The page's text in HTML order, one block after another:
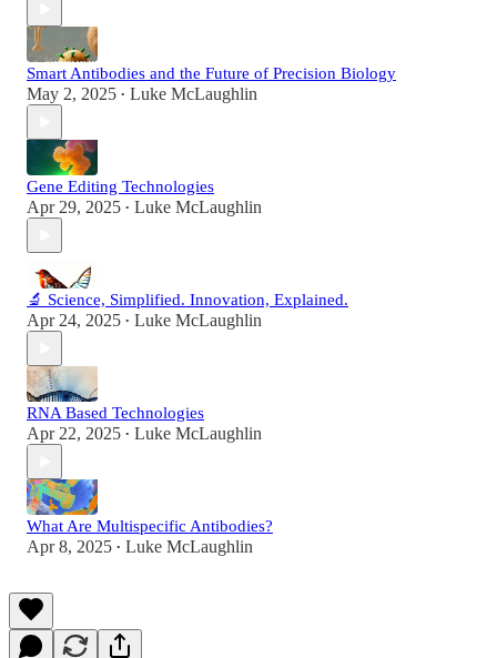
Smart Antibodies and the Future of Precision Biology
May 2, 2025 • Luke McLaughlin
Gene Editing Technologies
Apr 29, 2025 • Luke McLaughlin
🔬 Science, Simplified. Innovation, Explained.
Apr 24, 2025 • Luke McLaughlin
RNA Based Technologies
Apr 22, 2025 • Luke McLaughlin
What Are Multispecific Antibodies?
Apr 8, 2025 • Luke McLaughlin